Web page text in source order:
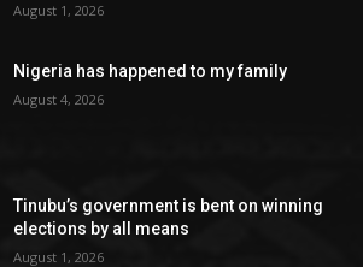
August 1, 2026
Nigeria has happened to my family
August 4, 2026
Tinubu’s government is bent on winning
elections by all means
August 1, 2026